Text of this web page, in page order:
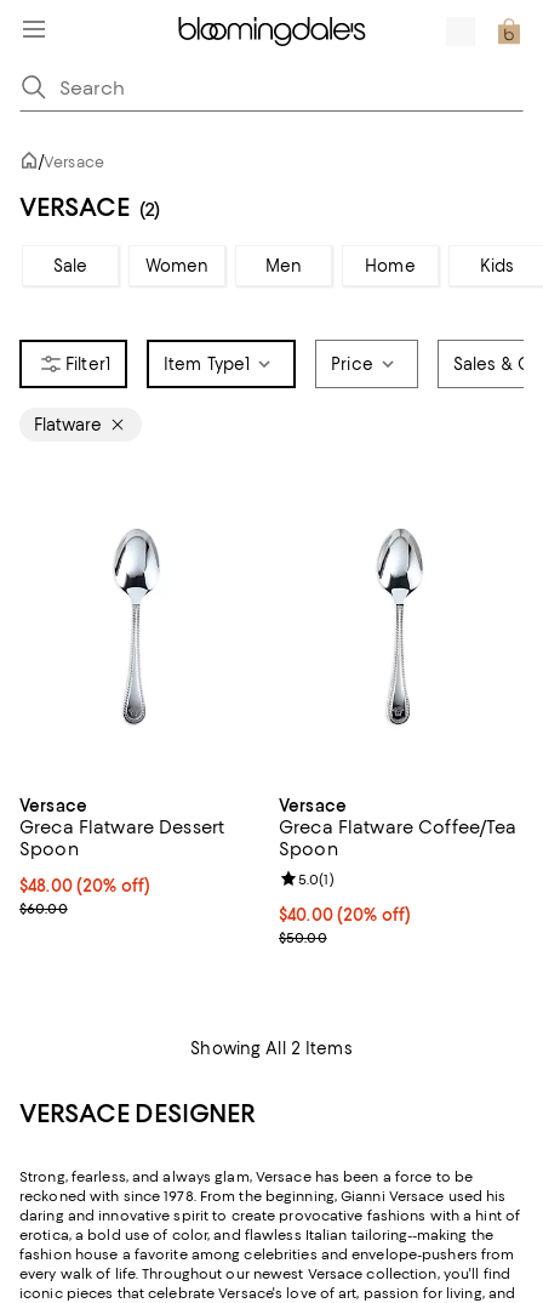
/Versace
VERSACE (2)
Sale Women Men Home Kids
1 Item Type1 Price Sales &
Flatware
Versace
Greca Flatware Dessert
Spoon
Current price $48.00; 20% off; undefined;
$48.00(20% off)
; Previous price $60.00;
$60.00
Versace
Greca Flatware Coffee/Tea
Spoon
Current price $40.00; 20% off;
$40.00(20% off)
; Previous price $50.00;
$50.00
Review rating: 5.0 out of 5; 1
5.0(1)
Showing All 2 Items
VERSACE DESIGNER
Strong, fearless, and always glam, Versace has been a force to be
reckoned with since 1978. From the beginning, Gianni Versace used his
daring and innovative spirit to create provocative fashions with a hint of
erotica, a bold use of color, and flawless Italian tailoring--making the
fashion house a favorite among celebrities and envelope-pushers from
every walk of life. Throughout our newest Versace collection, you'll find
iconic pieces that celebrate Versace's love of art, passion for living, and